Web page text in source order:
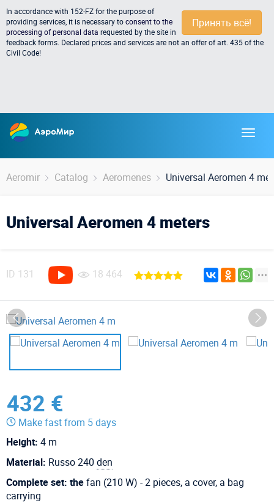
Принять всё!
In accordance with 152-FZ for the purpose of
providing services, it is necessary toconsent to the
processing of personal data requested by the site in
feedback forms. Declared prices and services are not an offer of art. 435 of the
Civil Code!
Aeromir Catalog Aeromenes Universal Aeromen 4
Universal Aeromen 4 meters
ID 131 18 464
432 €
Make fast from 5 days
Height: 4 m
Material: Russo 240 den
Complete set: thefan (210 W) - 2 pieces, a cover, a bag
carrying